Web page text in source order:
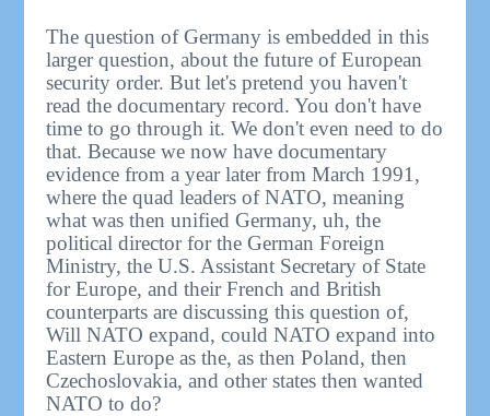
The question of Germany is embedded in this
larger question, about the future of European
security order. But let's pretend you haven't
read the documentary record. You don't have
time to go through it. We don't even need to do
that. Because we now have documentary
evidence from a year later from March 1991,
where the quad leaders of NATO, meaning
what was then unified Germany, uh, the
political director for the German Foreign
Ministry, the U.S. Assistant Secretary of State
for Europe, and their French and British
counterparts are discussing this question of,
Will NATO expand, could NATO expand into
Eastern Europe as the, as then Poland, then
Czechoslovakia, and other states then wanted
NATO to do?